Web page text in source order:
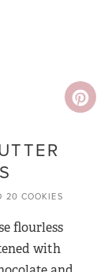
20 COOKIES
flourless
with